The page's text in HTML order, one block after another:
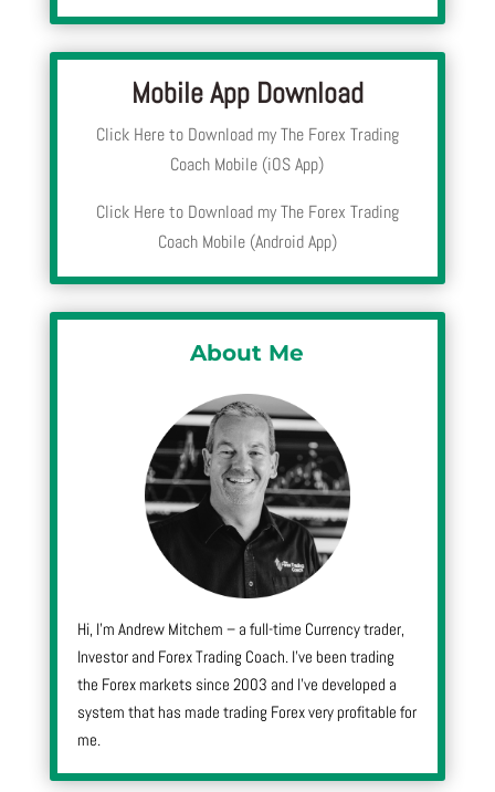
Mobile App Download
Click Here to Download my The Forex Trading
Coach Mobile (iOS App)
Click Here to Download my The Forex Trading
Coach Mobile (Android App)
About Me
Hi, I’m Andrew Mitchem – a full-time Currency trader,
Investor and Forex Trading Coach. I’ve been trading
the Forex markets since 2003 and I’ve developed a
system that has made trading Forex very profitable for
me.